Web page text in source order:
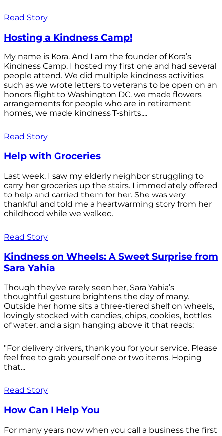
Read Story
Hosting a Kindness Camp!
My name is Kora. And I am the founder of Kora’s
Kindness Camp. I hosted my first one and had several
people attend. We did multiple kindness activities
such as we wrote letters to veterans to be open on an
honors flight to Washington DC, we made flowers
arrangements for people who are in retirement
homes, we made kindness T-shirts,...
Read Story
Help with Groceries
Last week, I saw my elderly neighbor struggling to
carry her groceries up the stairs. I immediately offered
to help and carried them for her. She was very
thankful and told me a heartwarming story from her
childhood while we walked.
Read Story
Kindness on Wheels: A Sweet Surprise from
Sara Yahia
Though they’ve rarely seen her, Sara Yahia’s
thoughtful gesture brightens the day of many.
Outside her home sits a three-tiered shelf on wheels,
lovingly stocked with candies, chips, cookies, bottles
of water, and a sign hanging above it that reads:
"For delivery drivers, thank you for your service. Please
feel free to grab yourself one or two items. Hoping
that...
Read Story
How Can I Help You
For many years now when you call a business the first